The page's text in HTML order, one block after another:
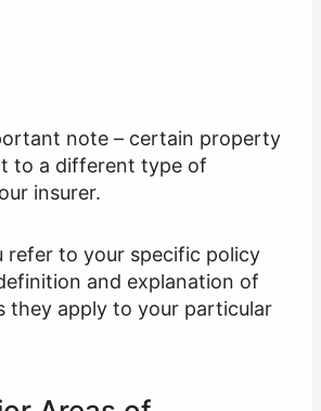
note – certain property
to a different type of
insurer.
refer to your specific policy
and explanation of
they apply to your particular